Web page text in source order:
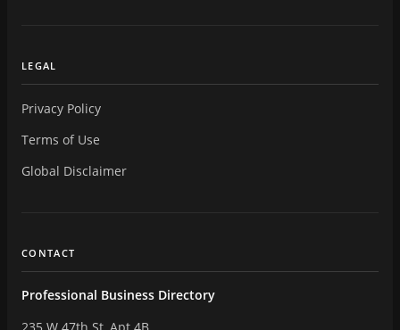
LEGAL
Privacy Policy
Terms of Use
Global Disclaimer
CONTACT
Professional Business Directory